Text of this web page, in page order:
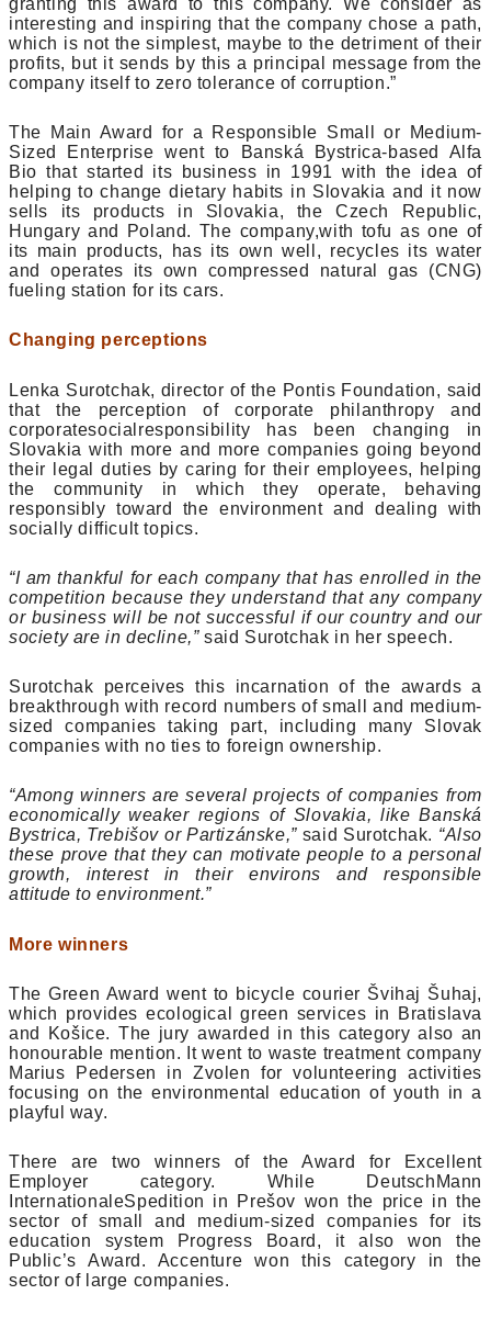
granting this award to this company. We consider as
interesting and inspiring that the company chose a path,
which is not the simplest, maybe to the detriment of their
profits, but it sends by this a principal message from the
company itself to zero tolerance of corruption.”
The Main Award for a Responsible Small or Medium-
Sized Enterprise went to Banská Bystrica-based Alfa
Bio that started its business in 1991 with the idea of
helping to change dietary habits in Slovakia and it now
sells its products in Slovakia, the Czech Republic,
Hungary and Poland. The company,with tofu as one of
its main products, has its own well, recycles its water
and operates its own compressed natural gas (CNG)
fueling station for its cars.
Changing perceptions
Lenka Surotchak, director of the Pontis Foundation, said
that the perception of corporate philanthropy and
corporatesocialresponsibility has been changing in
Slovakia with more and more companies going beyond
their legal duties by caring for their employees, helping
the community in which they operate, behaving
responsibly toward the environment and dealing with
socially difficult topics.
“I am thankful for each company that has enrolled in the
competition because they understand that any company
or business will be not successful if our country and our
society are in decline,”said Surotchak in her speech.
Surotchak perceives this incarnation of the awards a
breakthrough with record numbers of small and medium-
sized companies taking part, including many Slovak
companies with no ties to foreign ownership.
“Among winners are several projects of companies from
economically weaker regions of Slovakia, like Banská
Bystrica, Trebišov or Partizánske,”said Surotchak. “Also
these prove that they can motivate people to a personal
growth, interest in their environs and responsible
attitude to environment.”
More winners
The Green Award went to bicycle courier Švihaj Šuhaj,
which provides ecological green services in Bratislava
and Košice. The jury awarded in this category also an
honourable mention. It went to waste treatment company
Marius Pedersen in Zvolen for volunteering activities
focusing on the environmental education of youth in a
playful way.
There are two winners of the Award for Excellent
Employer category. While DeutschMann
InternationaleSpedition in Prešov won the price in the
sector of small and medium-sized companies for its
education system Progress Board, it also won the
Public’s Award. Accenture won this category in the
sector of large companies.